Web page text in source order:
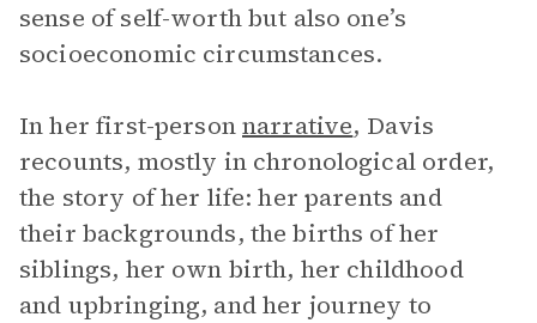
sense of self-worth but also one’s
socioeconomic circumstances.
In her first-personnarrative, Davis
recounts, mostly in chronological order,
the story of her life: her parents and
their backgrounds, the births of her
siblings, her own birth, her childhood
and upbringing, and her journey to